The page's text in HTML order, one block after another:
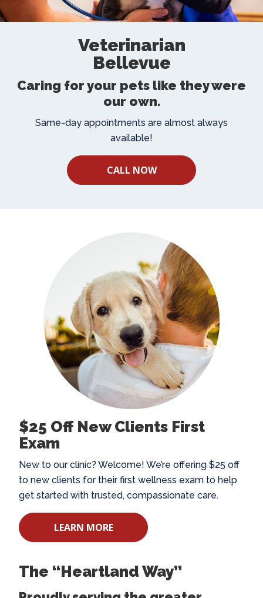
Veterinarian
Bellevue
Caring for your pets like they were
our own.
Same-day appointments are almost always
available!
CALL NOW
$25 Off New Clients First
Exam
New to our clinic? Welcome! We’re offering $25 off
to new clients for their first wellness exam to help
get started with trusted, compassionate care.
LEARN MORE
The “Heartland Way”